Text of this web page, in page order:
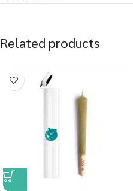
Related products